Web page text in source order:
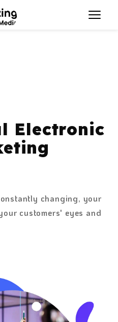
Electronic
changing, your
customers' eyes and